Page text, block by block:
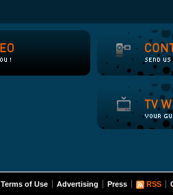
Terms of Use Advertising Press RSS